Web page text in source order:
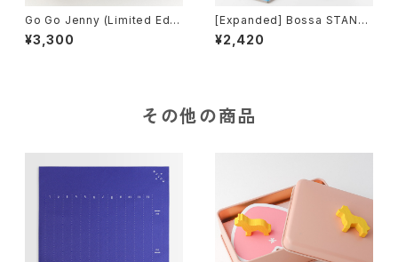
Go Go Jenny (Limited Editi
on), Board Game
¥3,300
[Expanded] Bossa STAND
ARD-neo edition, Tile-bas
ed Game
¥2,420
その他の商品